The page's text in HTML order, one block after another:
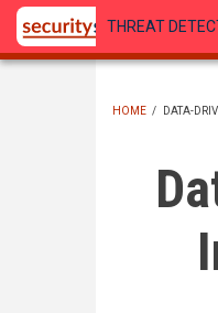
Skip
main
THREAT
HOME / DATA-